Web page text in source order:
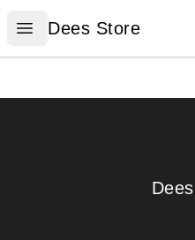
Open menu
Dees Store
Dees Store
Dees